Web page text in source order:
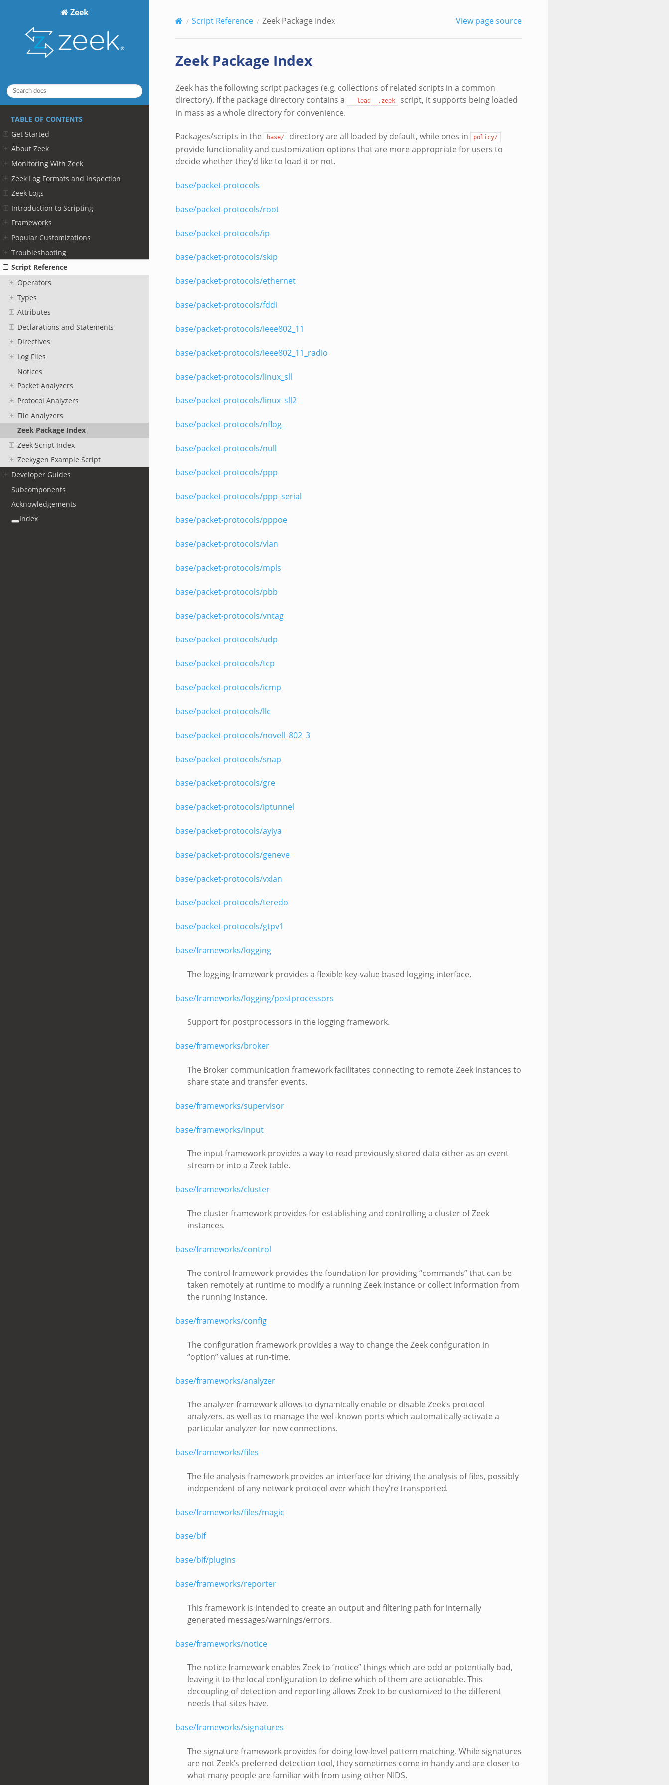
Zeek
TABLE OF CONTENTS
Get Started
About Zeek
Monitoring With Zeek
Zeek Log Formats and Inspection
Zeek Logs
Introduction to Scripting
Frameworks
Popular Customizations
Troubleshooting
Script Reference
Operators
Types
Attributes
Declarations and Statements
Directives
Log Files
Notices
Packet Analyzers
Protocol Analyzers
File Analyzers
Zeek Package Index
Zeek Script Index
Zeekygen Example Script
Developer Guides
Subcomponents
Acknowledgements
Index
Script Reference Zeek Package Index View page source
Zeek Package Index
Zeek has the following script packages (e.g. collections of related scripts in a common
directory). If the package directory contains a
__load__.zeek
script, it supports being loaded
in mass as a whole directory for convenience.
Packages/scripts in the base/ directory are all loaded by default, while ones in policy/
provide functionality and customization options that are more appropriate for users to
decide whether they’d like to load it or not.
base/packet-protocols
base/packet-protocols/root
base/packet-protocols/ip
base/packet-protocols/skip
base/packet-protocols/ethernet
base/packet-protocols/fddi
base/packet-protocols/ieee802_11
base/packet-protocols/ieee802_11_radio
base/packet-protocols/linux_sll
base/packet-protocols/linux_sll2
base/packet-protocols/nflog
base/packet-protocols/null
base/packet-protocols/ppp
base/packet-protocols/ppp_serial
base/packet-protocols/pppoe
base/packet-protocols/vlan
base/packet-protocols/mpls
base/packet-protocols/pbb
base/packet-protocols/vntag
base/packet-protocols/udp
base/packet-protocols/tcp
base/packet-protocols/icmp
base/packet-protocols/llc
base/packet-protocols/novell_802_3
base/packet-protocols/snap
base/packet-protocols/gre
base/packet-protocols/iptunnel
base/packet-protocols/ayiya
base/packet-protocols/geneve
base/packet-protocols/vxlan
base/packet-protocols/teredo
base/packet-protocols/gtpv1
base/frameworks/logging
The logging framework provides a flexible key-value based logging interface.
base/frameworks/logging/postprocessors
Support for postprocessors in the logging framework.
base/frameworks/broker
The Broker communication framework facilitates connecting to remote Zeek instances to
share state and transfer events.
base/frameworks/supervisor
base/frameworks/input
The input framework provides a way to read previously stored data either as an event
stream or into a Zeek table.
base/frameworks/cluster
The cluster framework provides for establishing and controlling a cluster of Zeek
instances.
base/frameworks/control
The control framework provides the foundation for providing “commands” that can be
taken remotely at runtime to modify a running Zeek instance or collect information from
the running instance.
base/frameworks/config
The configuration framework provides a way to change the Zeek configuration in
“option” values at run-time.
base/frameworks/analyzer
The analyzer framework allows to dynamically enable or disable Zeek’s protocol
analyzers, as well as to manage the well-known ports which automatically activate a
particular analyzer for new connections.
base/frameworks/files
The file analysis framework provides an interface for driving the analysis of files, possibly
independent of any network protocol over which they’re transported.
base/frameworks/files/magic
base/bif
base/bif/plugins
base/frameworks/reporter
This framework is intended to create an output and filtering path for internally
generated messages/warnings/errors.
base/frameworks/notice
The notice framework enables Zeek to “notice” things which are odd or potentially bad,
leaving it to the local configuration to define which of them are actionable. This
decoupling of detection and reporting allows Zeek to be customized to the different
needs that sites have.
base/frameworks/signatures
The signature framework provides for doing low-level pattern matching. While signatures
are not Zeek’s preferred detection tool, they sometimes come in handy and are closer to
what many people are familiar with from using other NIDS.